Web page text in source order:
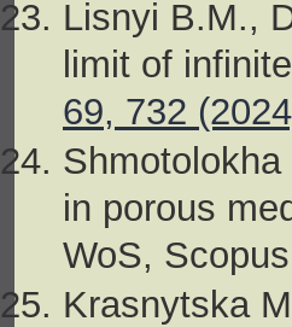
Lisnyi B.M.,
limit of
69, 732
in porous
WoS,
Krasnytska